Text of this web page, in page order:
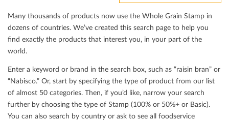
Many thousands of products now use the Whole Grain Stamp in
dozens of countries. We’ve created this search page to help you
ﬁnd exactly the products that interest you, in your part of the
world.
Enter a keyword or brand in the search box, such as “raisin bran” or
“Nabisco.” Or, start by specifying the type of product from our list
of almost 50 categories. Then, if you’d like, narrow your search
further by choosing the type of Stamp (100% or 50%+ or Basic).
You can also search by country or ask to see all foodservice